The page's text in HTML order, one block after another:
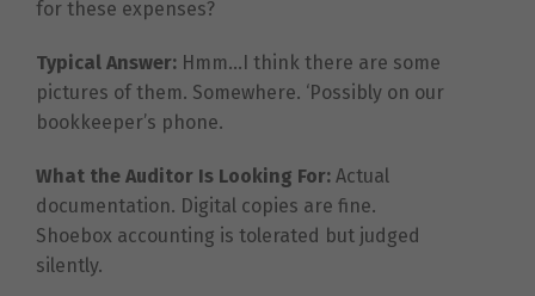
for these expenses?
Typical Answer: Hmm…I think there are some
pictures of them. Somewhere. ‘Possibly on our
bookkeeper’s phone.
What the Auditor Is Looking For: Actual
documentation. Digital copies are fine.
Shoebox accounting is tolerated but judged
silently.